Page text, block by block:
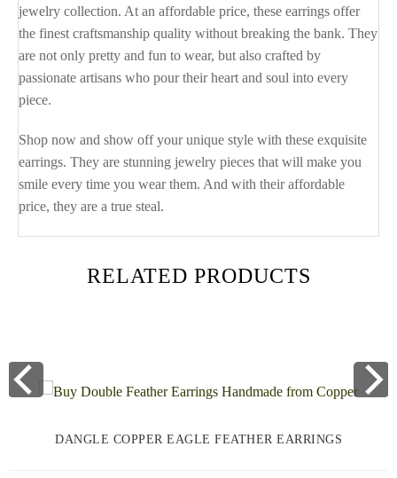
jewelry collection. At an affordable price, these earrings offer
the finest craftsmanship quality without breaking the bank. They
are not only pretty and fun to wear, but also crafted by
passionate artisans who pour their heart and soul into every
piece.
Shop now and show off your unique style with these exquisite
earrings. They are stunning jewelry pieces that will make you
smile every time you wear them. And with their affordable
price, they are a true steal.
RELATED PRODUCTS
DANGLE COPPER EAGLE FEATHER EARRINGS